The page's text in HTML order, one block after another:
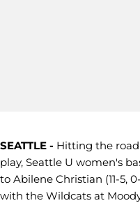
SEATTLE - Hitting the
play, Seattle U women's
to Abilene Christian (11-5,
with the Wildcats at